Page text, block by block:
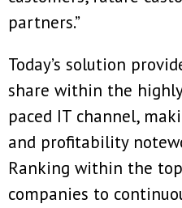
partners.”
Today’s solution
share within the
paced IT channel,
and profitability
Ranking within the
companies to